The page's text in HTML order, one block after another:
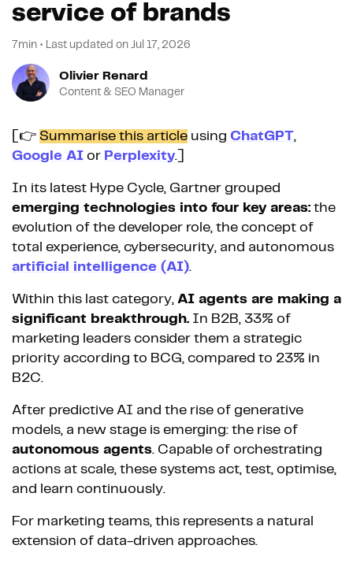
service of brands
7min • Last updated on Jul 17, 2026
Olivier Renard
Content & SEO Manager
[👉 Summarise this article using ChatGPT,
Google AI or Perplexity.]
In its latest Hype Cycle, Gartner grouped
emerging technologies into four key areas: the
evolution of the developer role, the concept of
total experience, cybersecurity, and autonomous
artificial intelligence (AI).
Within this last category, AI agents are making a
significant breakthrough. In B2B, 33% of
marketing leaders consider them a strategic
priority according to BCG, compared to 23% in
B2C.
After predictive AI and the rise of generative
models, a new stage is emerging: the rise of
autonomous agents. Capable of orchestrating
actions at scale, these systems act, test, optimise,
and learn continuously.
For marketing teams, this represents a natural
extension of data-driven approaches.